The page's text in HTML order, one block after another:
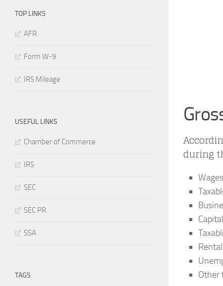
during
Other
TOP LINKS
AFR
Form W-9
IRS Mileage
USEFUL LINKS
Chamber of Commerce
IRS
SEC
SEC PR
SSA
TAGS